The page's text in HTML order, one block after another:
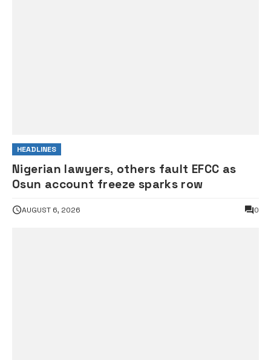
HEADLINES
Nigerian lawyers, others fault EFCC as
Osun account freeze sparks row
AUGUST 6, 2026 0